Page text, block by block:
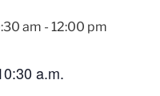
am - 12:00 pm
a.m.